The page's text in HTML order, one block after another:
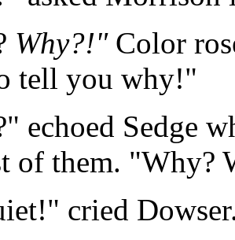
Why?!"Color
tell you why!"
echoed Sedge
of them. "Why?
cried